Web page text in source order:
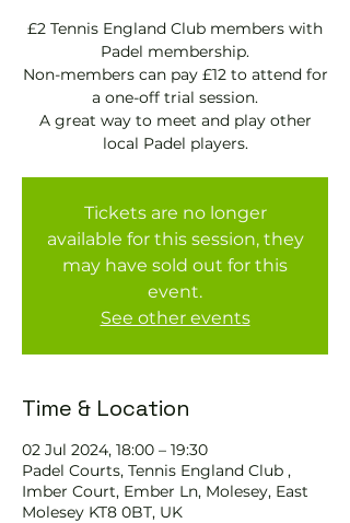
£2 Tennis England Club members with
Padel membership.
Non-members can pay £12 to attend for
a one-off trial session.
A great way to meet and play other
local Padel players.
Tickets are no longer
available for this session, they
may have sold out for this
event.
See other events
Time & Location
02 Jul 2024, 18:00 – 19:30
Padel Courts, Tennis England Club ,
Imber Court, Ember Ln, Molesey, East
Molesey KT8 0BT, UK